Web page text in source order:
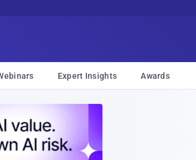
Expert Insights Awards